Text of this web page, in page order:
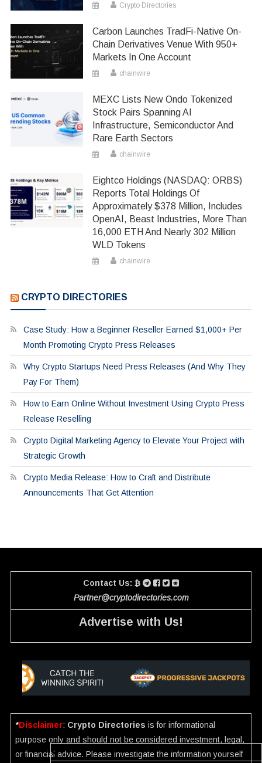
Crypto Directories
Carbon Launches TradFi-Native On-
Chain Derivatives Venue With 950+
Markets In One Account
chainwire
MEXC Lists New Ondo Tokenized
Stock Pairs Spanning AI
Infrastructure, Semiconductor And
Rare Earth Sectors
chainwire
Eightco Holdings (NASDAQ: ORBS)
Reports Total Holdings Of
Approximately $378 Million, Includes
OpenAI, Beast Industries, More Than
16,000 ETH And Nearly 302 Million
WLD Tokens
chainwire
CRYPTO DIRECTORIES
Case Study: How a Beginner Reseller Earned $1,000+ Per
Month Promoting Crypto Press Releases
Why Crypto Startups Need Press Releases (And Why They
Pay For Them)
How to Earn Online Without Investment Using Crypto Press
Release Reselling
Crypto Digital Marketing Agency to Elevate Your Project with
Strategic Growth
Crypto Media Release: How to Craft and Distribute
Announcements That Get Attention
Contact Us:
Partner@cryptodirectories.com
Advertise with Us!
*Disclaimer: Crypto Directories is for informational
purpose only and should not be considered investment, legal,
or financial advice. Please investigate the information yourself